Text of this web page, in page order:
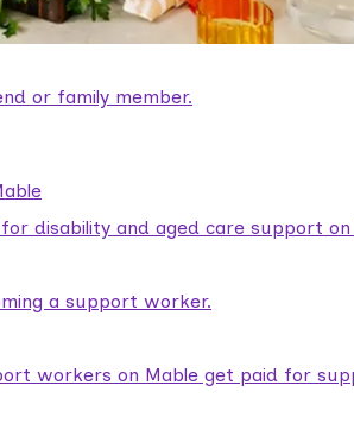
or family member.
disability and aged care support on
a support worker.
workers on Mable get paid for